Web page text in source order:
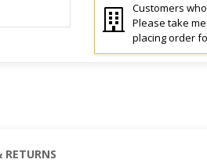
Customers
Please take
placing order